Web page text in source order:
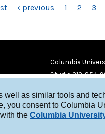
well as similar tools and
you consent to Columbia
the Columbia
‹ previous 1 2 3
Columbia
Studio 212-854-